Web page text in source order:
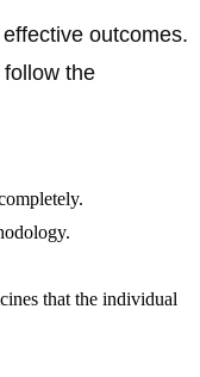
outcomes.
the
that the individual